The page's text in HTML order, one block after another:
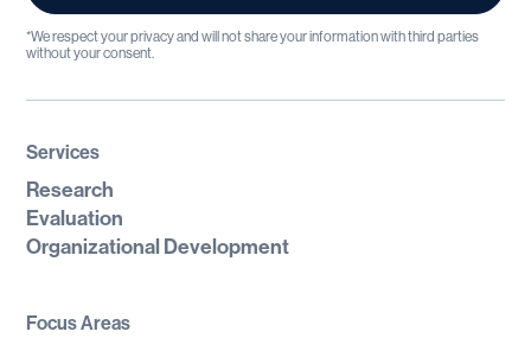
*We respect your privacy and will not share your information with third parties
without your consent.
Services
Research
Evaluation
Organizational Development
Focus Areas